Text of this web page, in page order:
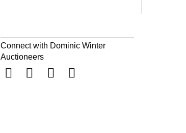
Connect with Dominic Winter
Auctioneers